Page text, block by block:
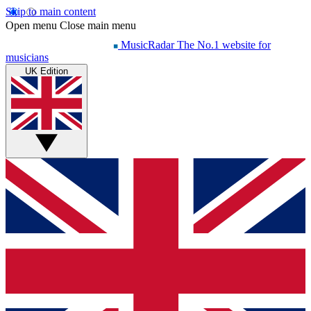
Skip to main content
Open menu Close main menu
MusicRadar The No.1 website for
musicians
UK Edition